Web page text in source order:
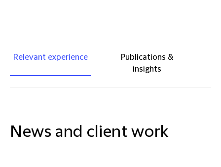
Relevant experience
Publications &
insights
News and client work